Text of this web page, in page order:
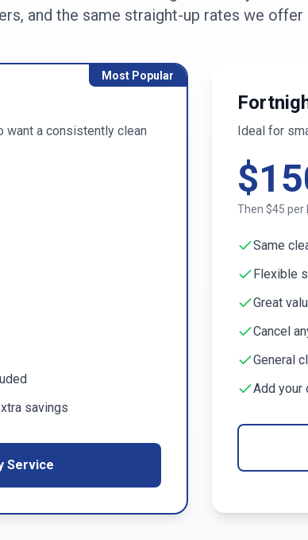
and the same straight-up rates we offer
Most Popular
a consistently clean
savings
Service
Ideal for
$
Then $45 per
Same
Flexible
Great
Cancel
General
Add your